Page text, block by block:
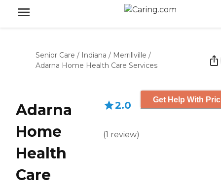
Senior Care / Indiana / Merrillville /
Adarna Home Health Care Services
Adarna
Home
Health
Care
2.0
(1 review)
Get Help With